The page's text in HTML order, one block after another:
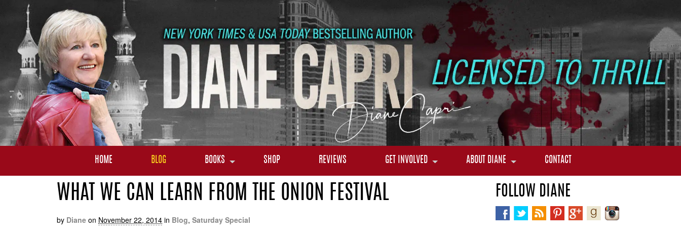
HOME BLOG BOOKS SHOP REVIEWS GET INVOLVED ABOUT DIANE CONTACT
WHAT WE CAN LEARN FROM THE ONION FESTIVAL
by Diane on November 22, 2014 in Blog, Saturday Special
FOLLOW DIANE